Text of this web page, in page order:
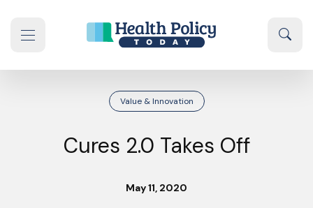
Value & Innovation
Cures 2.0 Takes Off
May 11, 2020
navigation drawer